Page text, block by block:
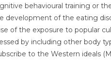
behavioural training or
of the eating
of the exposure to popular
by including other body
to the Western ideals